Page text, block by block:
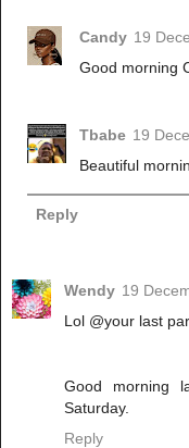
Candy 19
Good morning
Tbabe 19
Beautiful
Reply
Wendy 19
Lol @your last
Good morning
Saturday.
Reply